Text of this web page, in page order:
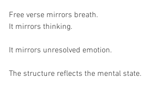
Free verse mirrors breath.
It mirrors thinking.
It mirrors unresolved emotion.
The structure reflects the mental state.